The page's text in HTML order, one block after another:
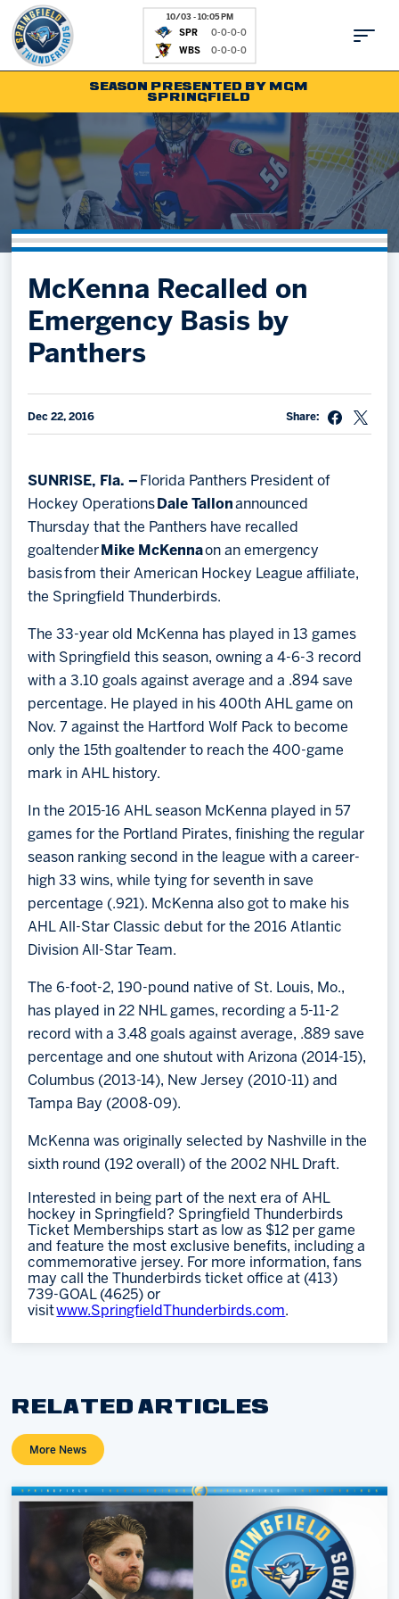
10/03 - 10:05 PM
SPR
0-0-0-0
WBS 0-0-0-0
Tickets
Schedule
Team
Shop
Community
Parking & Directions
Community
Fan Zone
Kids Club
News
Partnerships
Hockey Ops & Front Office
AHLTV on FloHockey
Group Tickets
Create an unforgettable experience!
Single Game Tickets
SEASON PRESENTED BY MGM
SPRINGFIELD
McKenna Recalled on
Emergency Basis by
Panthers
Dec 22, 2016 Share:
SUNRISE, Fla. – Florida Panthers President of
Hockey Operations Dale Tallonannounced
Thursday that the Panthers have recalled
goaltender Mike McKennaon an emergency
basis from their American Hockey League affiliate,
the Springfield Thunderbirds.
The 33-year old McKenna has played in 13 games
with Springfield this season, owning a 4-6-3 record
with a 3.10 goals against average and a .894 save
percentage. He played in his 400th AHL game on
Nov. 7 against the Hartford Wolf Pack to become
only the 15th goaltender to reach the 400-game
mark in AHL history.
In the 2015-16 AHL season McKenna played in 57
games for the Portland Pirates, finishing the regular
season ranking second in the league with a career-
high 33 wins, while tying for seventh in save
percentage (.921). McKenna also got to make his
AHL All-Star Classic debut for the 2016 Atlantic
Division All-Star Team.
The 6-foot-2, 190-pound native of St. Louis, Mo.,
has played in 22 NHL games, recording a 5-11-2
record with a 3.48 goals against average, .889 save
percentage and one shutout with Arizona (2014-15),
Columbus (2013-14), New Jersey (2010-11) and
Tampa Bay (2008-09).
McKenna was originally selected by Nashville in the
sixth round (192 overall) of the 2002 NHL Draft.
Interested in being part of the next era of AHL
hockey in Springfield? Springfield Thunderbirds
Ticket Memberships start as low as $12 per game
and feature the most exclusive benefits, including a
commemorative jersey. For more information, fans
may call the Thunderbirds ticket office at (413)
739-GOAL (4625) or
visitwww.SpringfieldThunderbirds.com.
RELATED ARTICLES
More News